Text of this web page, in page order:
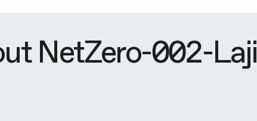
NetZero-002-